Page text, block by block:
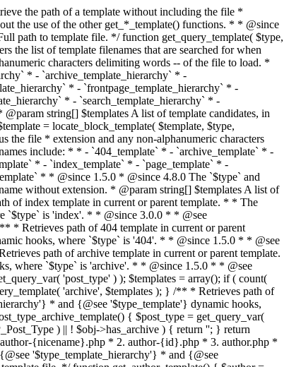
$templates = array(); if ( ! empty( $category->slug ) ) { $slug_decoded = urldecode( $category->slug ); if ( $slug_decoded !== $category->slug ) { $templates[] = "category-{$slug_decoded}.php"; } $templates[] = "category-{$category->slug}.php"; $templates[] = "category-{$category->term_id}.php"; } $templates[] = 'category.php'; return get_query_template( 'category', $templates ); } /** * Retrieves path of tag template in current or parent template. * * The hierarchy for this template looks like: * * 1. tag-{slug}.php * 2. tag-{id}.php * 3. tag.php * * An example of this is: * * 1. tag-wordpress.php * 2. tag-3.php * 3. tag.php * * The template hierarchy and template path are filterable via the {@see '$type_template_hierarchy'} * and {@see '$type_template'} dynamic hooks, where `$type` is 'tag'. * * @since 2.3.0 * @since 4.7.0 The decoded form of `tag-{slug}.php` was added to the top of the * template hierarchy when the tag slug contains multibyte characters. * * @see get_query_template() * * @return string Full path to tag template file. */ function get_tag_template() { $tag = get_queried_object(); $templates = array(); if ( ! empty( $tag->slug ) ) { $slug_decoded = urldecode( $tag->slug ); if ( $slug_decoded !== $tag->slug ) { $templates[] = "tag-{$slug_decoded}.php"; } $templates[] = "tag-{$tag->slug}.php"; $templates[] = "tag-{$tag->term_id}.php"; } $templates[] = 'tag.php'; return get_query_template( 'tag', $templates ); } /** * Retrieves path of custom taxonomy term template in current or parent template. * * The hierarchy for this template looks like: * * 1. taxonomy-{taxonomy_slug}-{term_slug}.php * 2. taxonomy-{taxonomy_slug}-{term_id}.php * 3. taxonomy-{taxonomy_slug}.php * 4. taxonomy.php * * An example of this is: * * 1. taxonomy-location-texas.php * 2. taxonomy-location-67.php * 3. taxonomy-location.php * 4. taxonomy.php * * The template hierarchy and template path are filterable via the {@see '$type_template_hierarchy'} * and {@see '$type_template'} dynamic hooks, where `$type` is 'taxonomy'. * * @since 2.5.0 * @since 4.7.0 The decoded form of `taxonomy-{taxonomy_slug}-{term_slug}.php` was added to the top of the * template hierarchy when the term slug contains multibyte characters. * @since 6.9.0 Added `taxonomy-{taxonomy_slug}-{term_id}.php` to the hierarchy. * * @see get_query_template() * * @return string Full path to custom taxonomy term template file. */ function get_taxonomy_template() { $term = get